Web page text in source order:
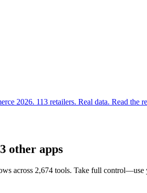
2026. 113 retailers. Real data. Read the
other apps
across 2,674 tools. Take full